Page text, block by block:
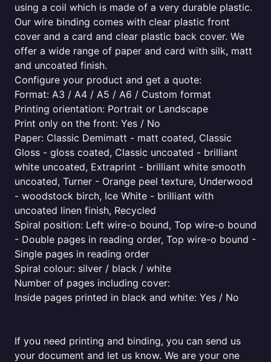
using a coil which is made of a very durable plastic.
Our wire binding comes with clear plastic front
cover and a card and clear plastic back cover. We
offer a wide range of paper and card with silk, matt
and uncoated finish.
Configure your product and get a quote:
Format: A3 / A4 / A5 / A6 / Custom format
Printing orientation: Portrait or Landscape
Print only on the front: Yes / No
Paper: Classic Demimatt - matt coated, Classic
Gloss - gloss coated, Classic uncoated - brilliant
white uncoated, Extraprint - brilliant white smooth
uncoated, Turner - Orange peel texture, Underwood
- woodstock birch, Ice White - brilliant with
uncoated linen finish, Recycled
Spiral position: Left wire-o bound, Top wire-o bound
- Double pages in reading order, Top wire-o bound -
Single pages in reading order
Spiral colour: silver / black / white
Number of pages including cover:
Inside pages printed in black and white: Yes / No
If you need printing and binding, you can send us
your document and let us know. We are your one